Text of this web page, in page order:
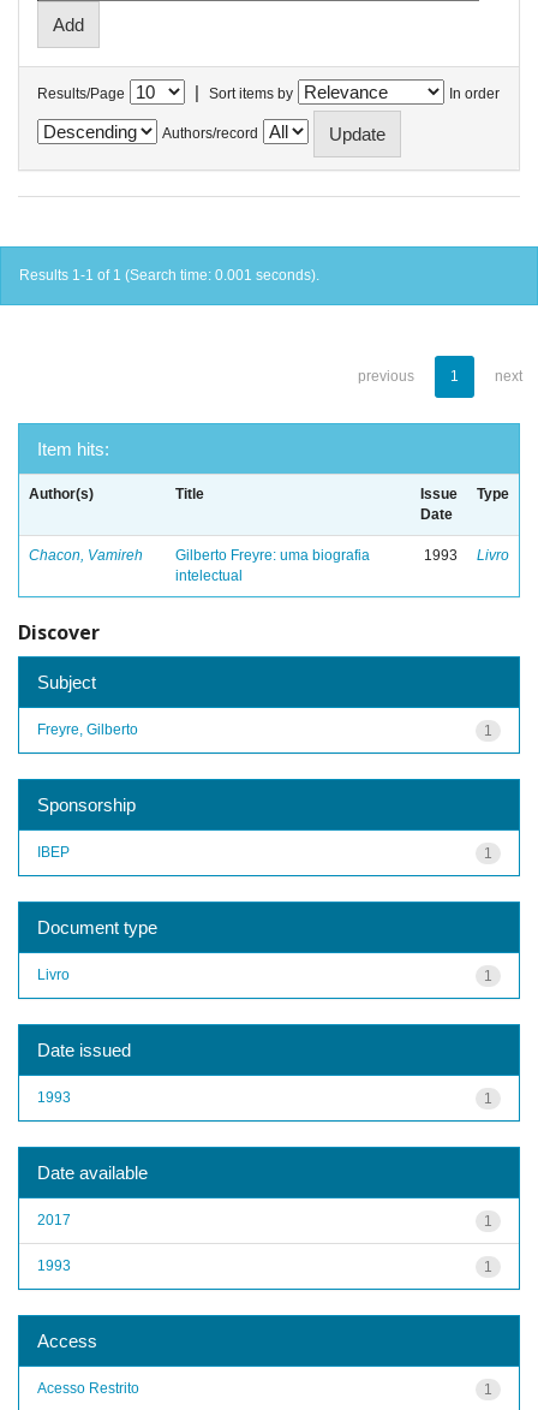
Results/Page | Sort items by In order
Authors/record
Results 1-1 of 1 (Search time: 0.001 seconds).
previous 1 next
Item hits:
Author(s) Title
Issue
Date
Type
Chacon, Vamireh
Gilberto Freyre: uma biografia
intelectual
1993 Livro
Discover
Subject
1
Freyre, Gilberto
Sponsorship
1
IBEP
Document type
1
Livro
Date issued
1
1993
Date available
1
2017
1
1993
Access
1
Acesso Restrito